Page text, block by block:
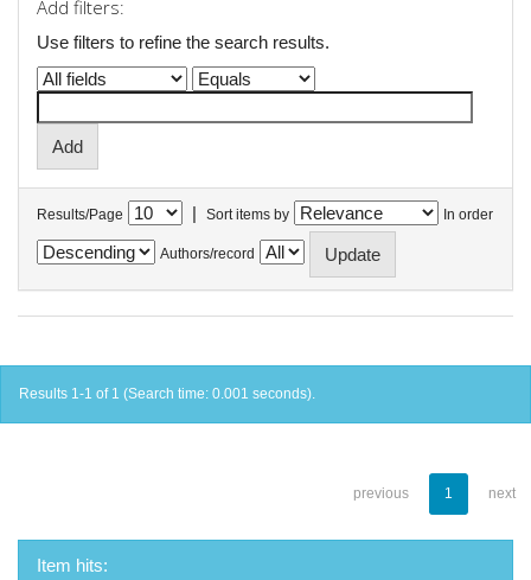
Add filters:
Use filters to refine the search results.
Results/Page | Sort items by In order
Authors/record
Results 1-1 of 1 (Search time: 0.001 seconds).
previous 1 next
Item hits: